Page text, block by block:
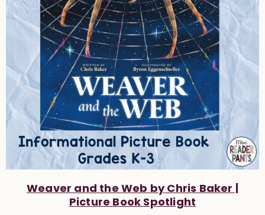
Weaver and the Web by Chris Baker |
Picture Book Spotlight